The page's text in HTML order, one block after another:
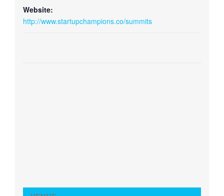
Website:
http://www.startupchampions.co/summits